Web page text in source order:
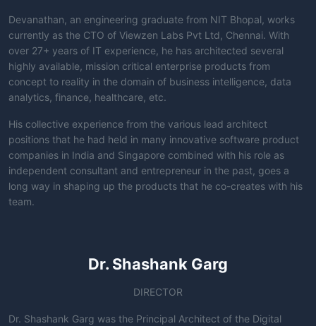
Devanathan, an engineering graduate from NIT Bhopal, works
currently as the CTO of Viewzen Labs Pvt Ltd, Chennai. With
over 27+ years of IT experience, he has architected several
highly available, mission critical enterprise products from
concept to reality in the domain of business intelligence, data
analytics, finance, healthcare, etc.
His collective experience from the various lead architect
positions that he had held in many innovative software product
companies in India and Singapore combined with his role as
independent consultant and entrepreneur in the past, goes a
long way in shaping up the products that he co-creates with his
team.
Dr. Shashank Garg
DIRECTOR
Dr. Shashank Garg was the Principal Architect of the Digital